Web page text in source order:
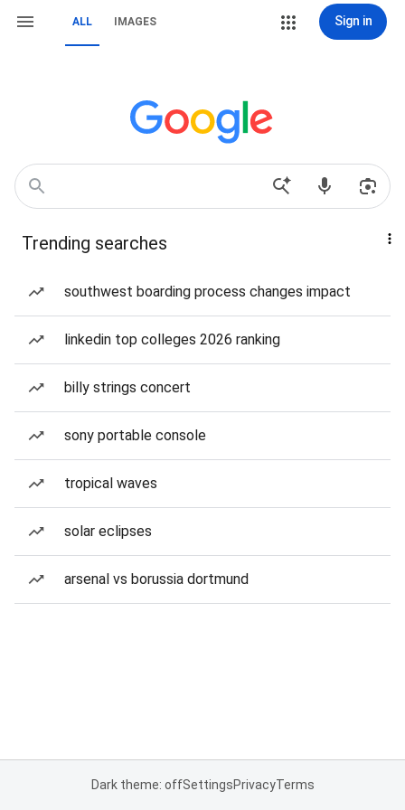
ALL IMAGES Sign in
Trending searches
southwest boarding process changes impact
linkedin top colleges 2026 ranking
billy strings concert
sony portable console
tropical waves
solar eclipses
arsenal vs borussia dortmund
Dark theme: offSettingsPrivacyTerms